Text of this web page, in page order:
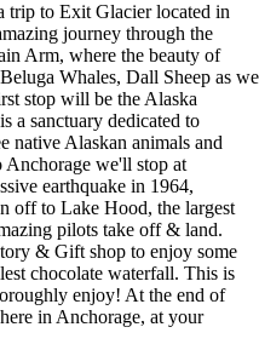
trip to Exit Glacier located in
journey through the
Arm, where the beauty of
Whales, Dall Sheep as we
stop will be the Alaska
a sanctuary dedicated to
native Alaskan animals and
Anchorage we'll stop at
earthquake in 1964,
off to Lake Hood, the largest
pilots take off & land.
& Gift shop to enjoy some
chocolate waterfall. This is
enjoy! At the end of
in Anchorage, at your